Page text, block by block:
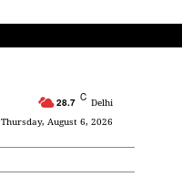
28.7 C Delhi
Thursday, August 6, 2026